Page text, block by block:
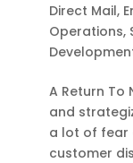
Direct Mail,
Operations,
A Return To
and
a lot of fear
customer